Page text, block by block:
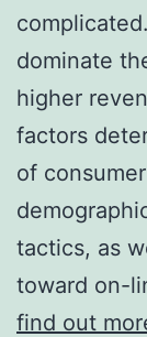
dominate
higher
factors
of
tactics, as
toward on-
find out